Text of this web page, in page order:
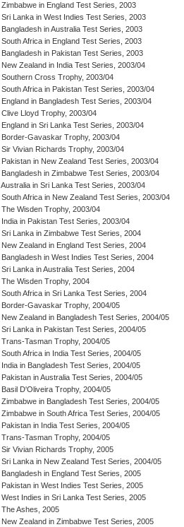
Zimbabwe in England Test Series, 2003
Sri Lanka in West Indies Test Series, 2003
Bangladesh in Australia Test Series, 2003
South Africa in England Test Series, 2003
Bangladesh in Pakistan Test Series, 2003
New Zealand in India Test Series, 2003/04
Southern Cross Trophy, 2003/04
South Africa in Pakistan Test Series, 2003/04
England in Bangladesh Test Series, 2003/04
Clive Lloyd Trophy, 2003/04
England in Sri Lanka Test Series, 2003/04
Border-Gavaskar Trophy, 2003/04
Sir Vivian Richards Trophy, 2003/04
Pakistan in New Zealand Test Series, 2003/04
Bangladesh in Zimbabwe Test Series, 2003/04
Australia in Sri Lanka Test Series, 2003/04
South Africa in New Zealand Test Series, 2003/04
The Wisden Trophy, 2003/04
India in Pakistan Test Series, 2003/04
Sri Lanka in Zimbabwe Test Series, 2004
New Zealand in England Test Series, 2004
Bangladesh in West Indies Test Series, 2004
Sri Lanka in Australia Test Series, 2004
The Wisden Trophy, 2004
South Africa in Sri Lanka Test Series, 2004
Border-Gavaskar Trophy, 2004/05
New Zealand in Bangladesh Test Series, 2004/05
Sri Lanka in Pakistan Test Series, 2004/05
Trans-Tasman Trophy, 2004/05
South Africa in India Test Series, 2004/05
India in Bangladesh Test Series, 2004/05
Pakistan in Australia Test Series, 2004/05
Basil D'Oliveira Trophy, 2004/05
Zimbabwe in Bangladesh Test Series, 2004/05
Zimbabwe in South Africa Test Series, 2004/05
Pakistan in India Test Series, 2004/05
Trans-Tasman Trophy, 2004/05
Sir Vivian Richards Trophy, 2005
Sri Lanka in New Zealand Test Series, 2004/05
Bangladesh in England Test Series, 2005
Pakistan in West Indies Test Series, 2005
West Indies in Sri Lanka Test Series, 2005
The Ashes, 2005
New Zealand in Zimbabwe Test Series, 2005